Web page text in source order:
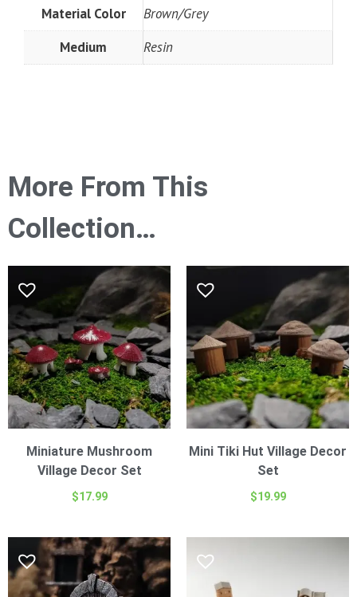
Material Color
Brown/Grey
Medium
Resin
More From This
Collection…
Miniature Mushroom
Village Decor Set
$17.99
Mini Tiki Hut Village Decor
Set
$19.99